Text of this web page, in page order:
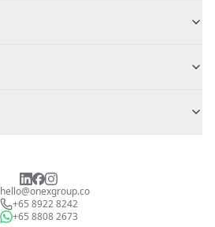
hello@onexgroup.co
+65 8922 8242
+65 8808 2673